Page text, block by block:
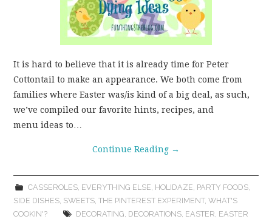
THE PINTEREST
EXPERIMENT
…EVERYTHING ELSE
It is hard to believe that it is already time for Peter
Cottontail to make an appearance. We both come from
families where Easter was/is kind of a big deal, as such,
we’ve compiled our favorite hints, recipes, and
menu ideas to…
Continue Reading →
CASSEROLES, EVERYTHING ELSE HOLIDAZE PARTY FOODS,
SIDE DISHES SWEETS ,THE PINTEREST EXPERIMENT,WHAT'S
COOKIN'?
DECORATING DECORATIONS, EASTER EASTER